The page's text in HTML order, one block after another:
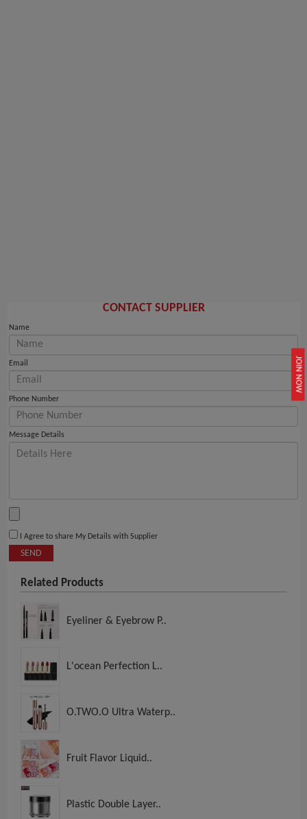
JOIN NOW
CONTACT SUPPLIER
Name
Email
Phone Number
Message Details
I Agree to share My Details with Supplier
SEND
Related Products
Eyeliner & Eyebrow P..
L'ocean Perfection L..
O.TWO.O Ultra Waterp..
Fruit Flavor Liquid..
Plastic Double Layer..